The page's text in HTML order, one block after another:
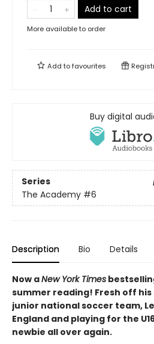
Add to cart
More available to order
Add tofavourites
Buy digital
Series
The Academy #6
Description Bio Details
Now aNew York Times
summer reading! Fresh off
junior national soccer team,
England and playing for the
newbie all over again.